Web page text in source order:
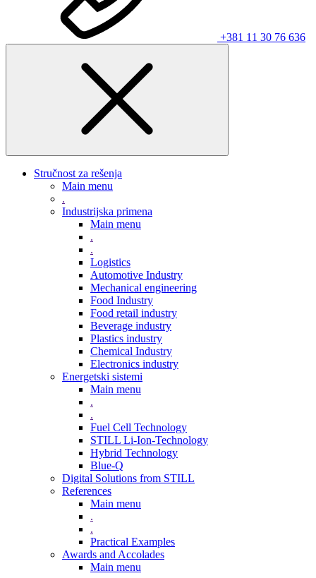
+381 11 30 76 636
Stručnost za rešenja
Main menu
.
Industrijska primena
Main menu
.
.
Logistics
Automotive Industry
Mechanical engineering
Food Industry
Food retail industry
Beverage industry
Plastics industry
Chemical Industry
Electronics industry
Energetski sistemi
Main menu
.
.
Fuel Cell Technology
STILL Li-Ion-Technology
Hybrid Technology
Blue-Q
Digital Solutions from STILL
References
Main menu
.
.
Practical Examples
Awards and Accolades
Main menu